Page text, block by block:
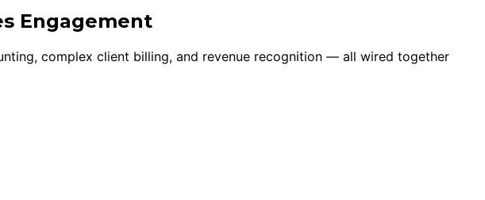
Engagement
complex client billing, and revenue recognition — all wired together